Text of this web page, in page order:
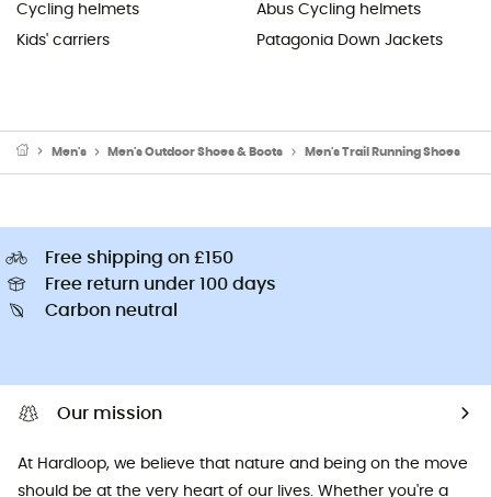
Cycling helmets
Kids' carriers
Abus Cycling helmets
Patagonia Down Jackets
Men's Men's Outdoor Shoes & Boots Men's Trail Running Shoes
Free shipping on £150
Free return under 100 days
Carbon neutral
Our mission
At Hardloop, we believe that nature and being on the move
should be at the very heart of our lives. Whether you're a